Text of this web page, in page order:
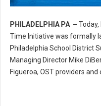
Philadelphia’s Out-of-School
PHILADELPHIA PA – Today,
Time Initiative was formally
Philadelphia School District
Managing Director Mike
Figueroa, OST providers and